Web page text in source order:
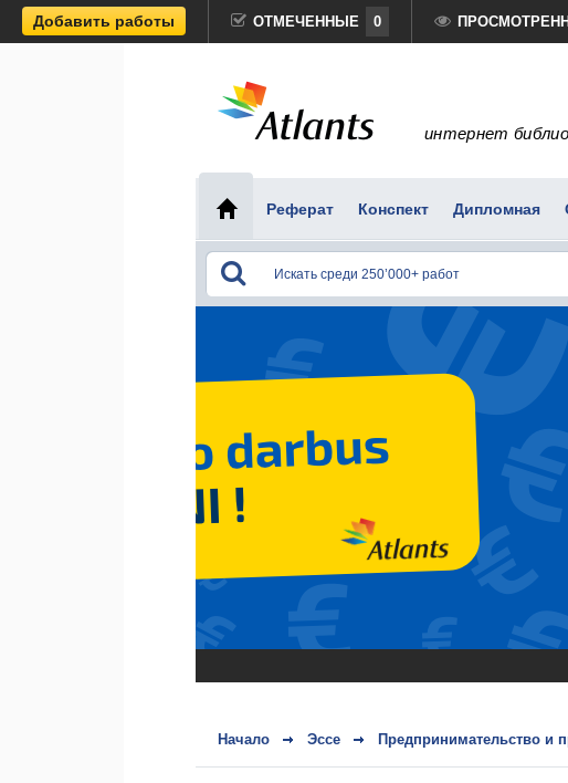
Добавить работы ОТМЕЧЕННЫЕ 0
интернет
Реферат Конспект Дипломная
Начало Эссе Предпринимательство и